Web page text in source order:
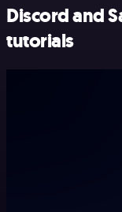
Discord and
tutorials